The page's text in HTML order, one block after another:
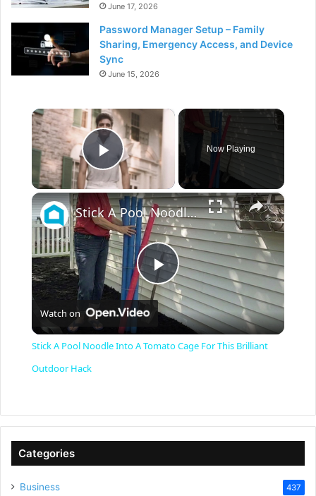
June 17, 2026
Password Manager Setup – Family
Sharing, Emergency Access, and Device
Sync
June 15, 2026
×
Play Video
Now Playing
×
P
y
Stick A Pool Noodle Into A Tomato Cage For This Brilliant Outdoor Hack
Watch on
Stick A Pool Noodle Into A Tomato Cage For This Brilliant
Outdoor Hack
Categories
Business 437